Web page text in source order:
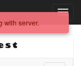
with server.